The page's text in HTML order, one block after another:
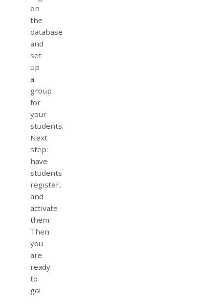
on
the
database
and
set
up
a
group
for
your
students.
Next
step:
have
students
register,
and
activate
them.
Then
you
are
ready
to
go!